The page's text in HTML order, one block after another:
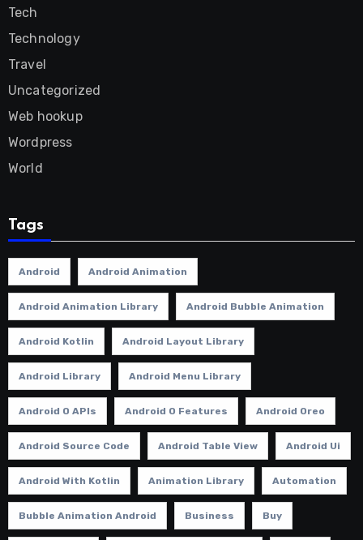
Tech
Technology
Travel
Uncategorized
Web hookup
Wordpress
World
Tags
Android Android Animation
Android Animation Library Android Bubble Animation
Android Kotlin Android Layout Library
Android Library Android Menu Library
Android O APIs Android O Features Android Oreo
Android Source Code Android Table View Android Ui
Android With Kotlin Animation Library Automation
Bubble Animation Android Business Buy